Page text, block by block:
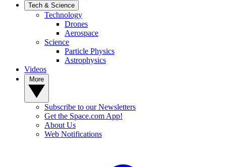
Tech & Science
Technology
Drones
Aerospace
Science
Particle Physics
Astrophysics
Videos
Subscribe to our Newsletters
Get the Space.com App!
About Us
Web Notifications